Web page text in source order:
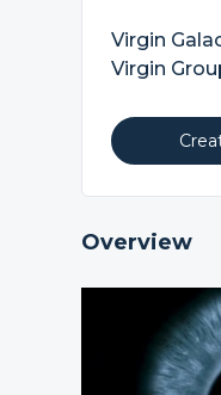
Virgin
Virgin
Overview